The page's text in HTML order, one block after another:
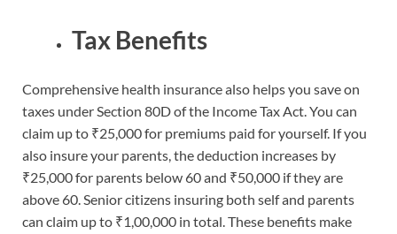
Tax Benefits
Comprehensive health insurance also helps you save on
taxes under Section 80D of the Income Tax Act. You can
claim up to ₹25,000 for premiums paid for yourself. If you
also insure your parents, the deduction increases by
₹25,000 for parents below 60 and ₹50,000 if they are
above 60. Senior citizens insuring both self and parents
can claim up to ₹1,00,000 in total. These benefits make